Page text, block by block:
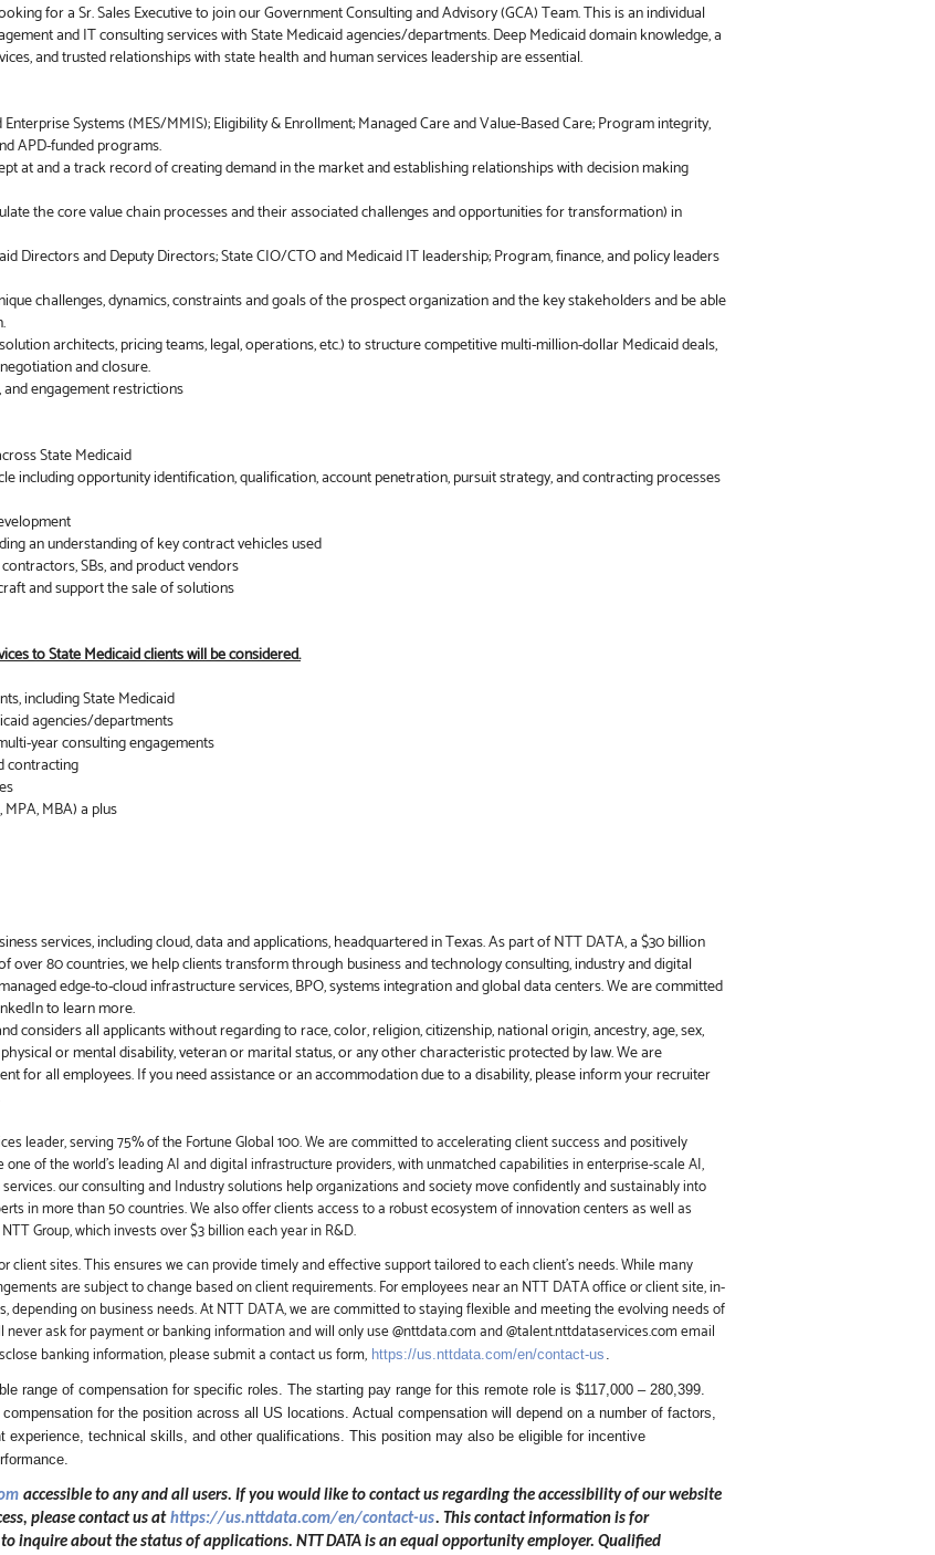
for a Sr. Sales Executive to join our Government Consulting and Advisory (GCA) Team. This is an individual
and IT consulting services with State Medicaid agencies/departments. Deep Medicaid domain knowledge, a
and trusted relationships with state health and human services leadership are essential.
Systems (MES/MMIS); Eligibility & Enrollment; Managed Care and Value-Based Care; Program integrity,
APD-funded programs.
at and a track record of creating demand in the market and establishing relationships with decision making
the core value chain processes and their associated challenges and opportunities for transformation) in
Directors and Deputy Directors; State CIO/CTO and Medicaid IT leadership; Program, finance, and policy leaders
challenges, dynamics, constraints and goals of the prospect organization and the key stakeholders and be able
architects, pricing teams, legal, operations, etc.) to structure competitive multi-million-dollar Medicaid deals,
and closure.
engagement restrictions
State Medicaid
including opportunity identification, qualification, account penetration, pursuit strategy, and contracting processes
an understanding of key contract vehicles used
SBs, and product vendors
and support the sale of solutions
to State Medicaid clients will be considered.
including State Medicaid
agencies/departments
year consulting engagements
contracting
MBA) a plus
services, including cloud, data and applications, headquartered in Texas. As part of NTT DATA, a $30 billion
80 countries, we help clients transform through business and technology consulting, industry and digital
edge-to-cloud infrastructure services, BPO, systems integration and global data centers. We are committed
to learn more.
considers all applicants without regarding to race, color, religion, citizenship, national origin, ancestry, age, sex,
or mental disability, veteran or marital status, or any other characteristic protected by law. We are
for all employees. If you need assistance or an accommodation due to a disability, please inform your recruiter
leader, serving 75% of the Fortune Global 100. We are committed to accelerating client success and positively
of the world's leading AI anddigitalinfrastructure providers, with unmatched capabilities in enterprise-scale AI,
our consulting and Industry solutions help organizations and society move confidently and sustainably into
in more than 50 countries. We also offer clients access to a robust ecosystem of innovation centers as well as
Group, which invests over $3 billion each year in R&D.
client sites. This ensures we can provide timely and effective support tailored to each client’s needs. While many
are subject to change based on client requirements. For employees near an NTT DATA office or client site, in-
on business needs. At NTT DATA, we are committed to staying flexible and meeting the evolving needs of
ask for payment or banking information and will only use @nttdata.com and @talent.nttdataservices.com email
banking information, please submit a contact us form, https://us.nttdata.com/en/contact-us .
range of compensation for specific roles. The starting pay range for this remote role is $117,000 – 280,399.
for the position across all US locations. Actual compensation will depend on a number of factors,
experience, technical skills, and other qualifications. This position may also be eligible for incentive
accessible to any and all users. If you would like to contact us regarding the accessibility of our website
please contact us at https://us.nttdata.com/en/contact-us. This contact information is for
inquire about the status of applications. NTT DATA is an equal opportunity employer. Qualified